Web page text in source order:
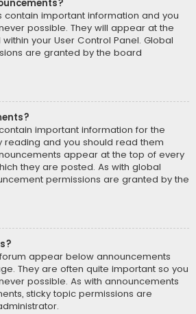
contain important information and you
possible. They will appear at the
your User Control Panel. Global
are granted by the board
important information for the
reading and you should read them
appear at the top of every
they are posted. As with global
permissions are granted by the
appear below announcements
They are often quite important so you
possible. As with announcements
sticky topic permissions are